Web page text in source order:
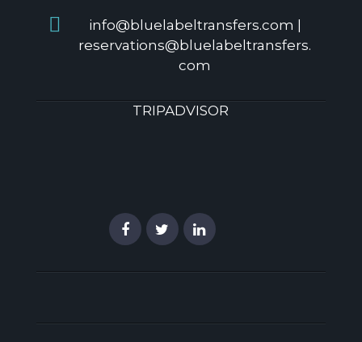
info@bluelabeltransfers.com |
reservations@bluelabeltransfers.
com
TRIPADVISOR